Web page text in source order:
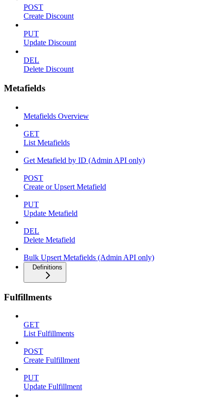
POST
Create Discount
PUT
Update Discount
DEL
Delete Discount
Metafields
Metafields Overview
GET
List Metafields
Get Metafield by ID (Admin API only)
POST
Create or Upsert Metafield
PUT
Update Metafield
DEL
Delete Metafield
Bulk Upsert Metafields (Admin API only)
Definitions
Fulfillments
GET
List Fulfillments
POST
Create Fulfillment
PUT
Update Fulfillment